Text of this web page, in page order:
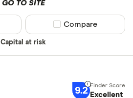
GO TO SITE
Capital at risk
Compare product
Compare
9.2 Excellent